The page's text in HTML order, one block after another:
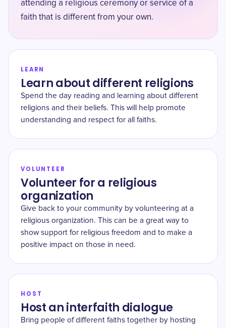
attending a religious ceremony or service of a
faith that is different from your own.
LEARN
Learn about different religions
Spend the day reading and learning about different
religions and their beliefs. This will help promote
understanding and respect for all faiths.
VOLUNTEER
Volunteer for a religious
organization
Give back to your community by volunteering at a
religious organization. This can be a great way to
show support for religious freedom and to make a
positive impact on those in need.
HOST
Host an interfaith dialogue
Bring people of different faiths together by hosting